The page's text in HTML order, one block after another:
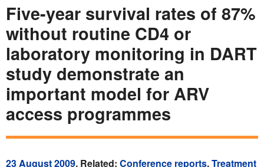
Five-year survival rates of 87%
without routine CD4 or
laboratory monitoring in DART
study demonstrate an
important model for ARV
access programmes
23 August 2009. Related: Conference reports,Treatment